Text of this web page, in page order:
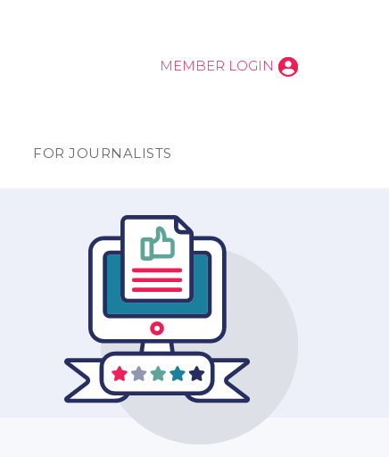
FOR JOURNALISTS
MEMBER LOGIN